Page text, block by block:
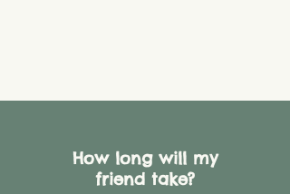
How long will my
friend take?